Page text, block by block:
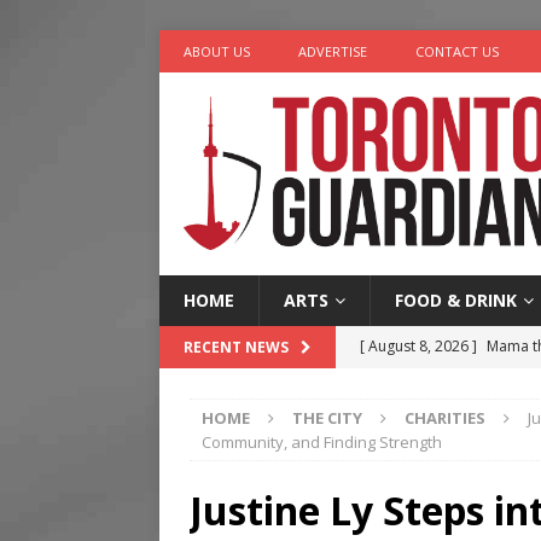
ABOUT US ADVERTISE CONTACT US
HOME ARTS FOOD & DRINK
RECENT NEWS [ August 8, 2026 ] Mama
Legacy Alive
LIFESTYLE
[ August 6, 2026 ]
River
HOME THE CITY CHARITIES
Community, and Finding Strength
Justine Ly Steps